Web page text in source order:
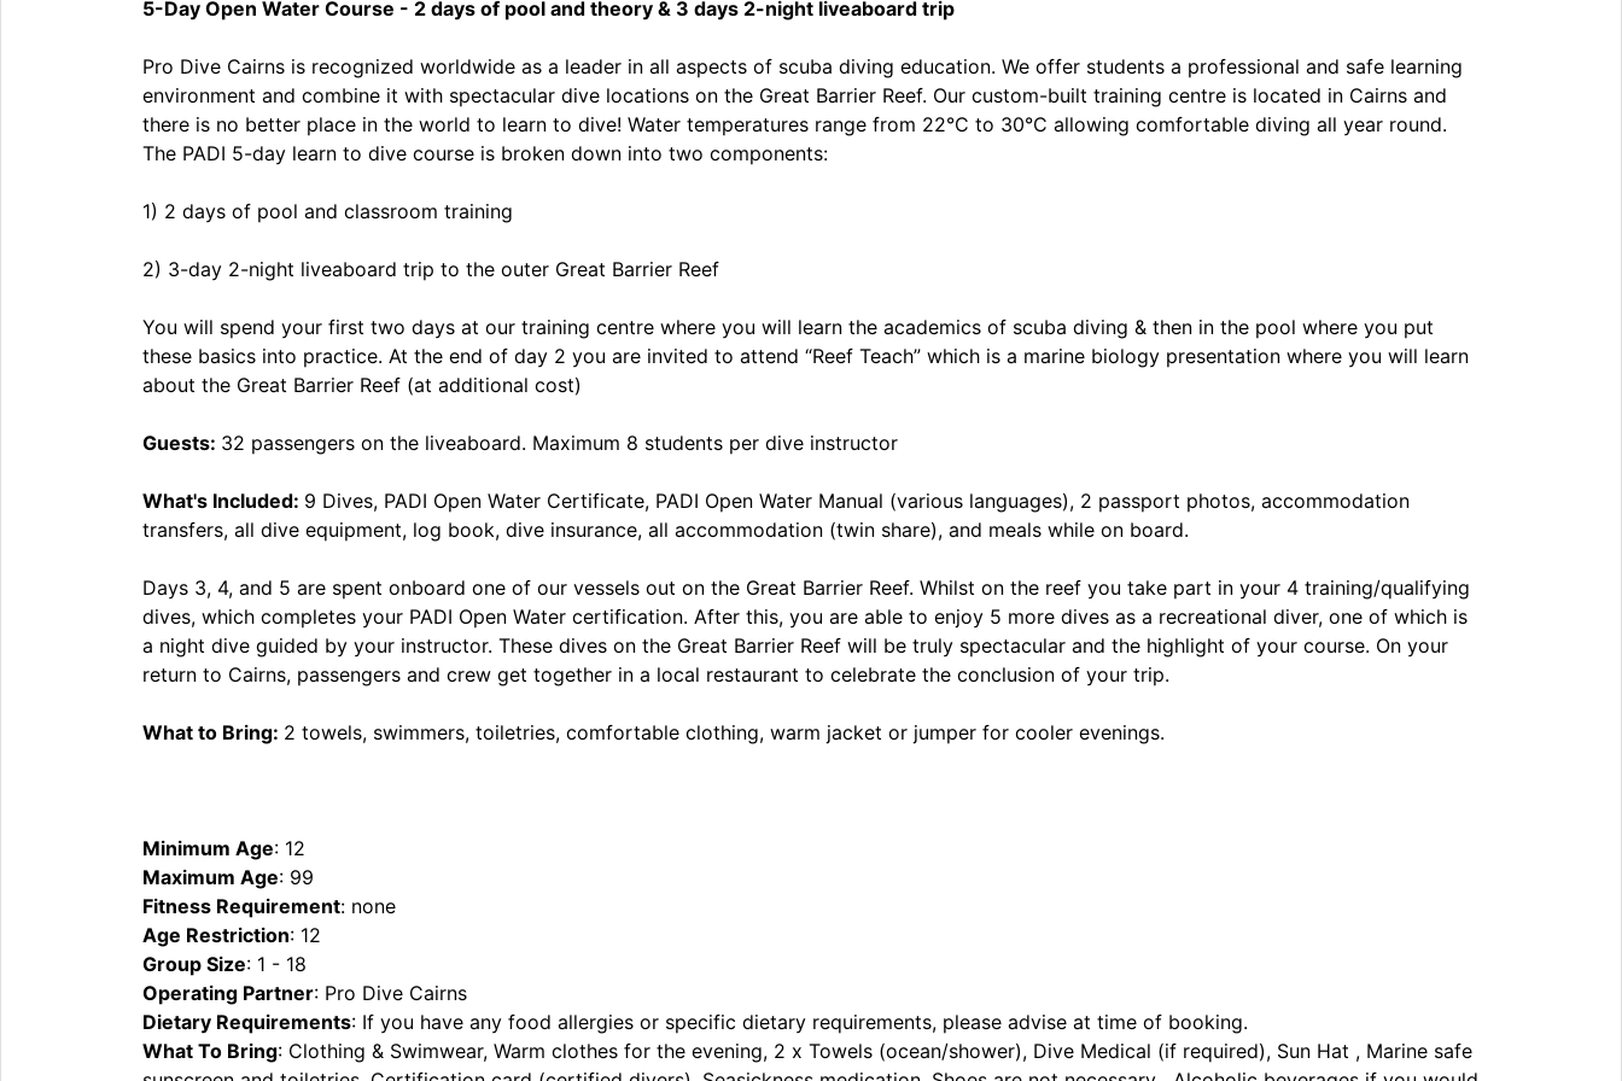
5-Day Open Water Course - 2 days of pool and theory & 3 days 2-night liveaboard trip
Pro Dive Cairns is recognized worldwide as a leader in all aspects of scuba diving education. We offer students a professional and safe learning
environment and combine it with spectacular dive locations on the Great Barrier Reef. Our custom-built training centre is located in Cairns and
there is no better place in the world to learn to dive! Water temperatures range from 22°C to 30°C allowing comfortable diving all year round.
The PADI 5-day learn to dive course is broken down into two components:
1) 2 days of pool and classroom training
2) 3-day 2-night liveaboard trip to the outer Great Barrier Reef
You will spend your first two days at our training centre where you will learn the academics of scuba diving & then in the pool where you put
these basics into practice. At the end of day 2 you are invited to attend “Reef Teach” which is a marine biology presentation where you will learn
about the Great Barrier Reef (at additional cost)
Guests: 32 passengers on the liveaboard. Maximum 8 students per dive instructor
What's Included: 9 Dives, PADI Open Water Certificate, PADI Open Water Manual (various languages), 2 passport photos, accommodation
transfers, all dive equipment, log book, dive insurance, all accommodation (twin share), and meals while on board.
Days 3, 4, and 5 are spent onboard one of our vessels out on the Great Barrier Reef. Whilst on the reef you take part in your 4 training/qualifying
dives, which completes your PADI Open Water certification. After this, you are able to enjoy 5 more dives as a recreational diver, one of which is
a night dive guided by your instructor. These dives on the Great Barrier Reef will be truly spectacular and the highlight of your course. On your
return to Cairns, passengers and crew get together in a local restaurant to celebrate the conclusion of your trip.
What to Bring: 2 towels, swimmers, toiletries, comfortable clothing, warm jacket or jumper for cooler evenings.
Minimum Age: 12
Maximum Age: 99
Fitness Requirement: none
Age Restriction: 12
Group Size: 1 - 18
Operating Partner: Pro Dive Cairns
Dietary Requirements: If you have any food allergies or specific dietary requirements, please advise at time of booking.
What To Bring: Clothing & Swimwear, Warm clothes for the evening, 2 x Towels (ocean/shower), Dive Medical (if required), Sun Hat , Marine safe